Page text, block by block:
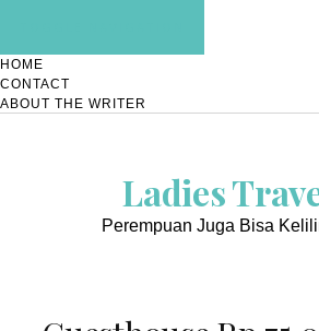
HOME
CONTACT
ABOUT THE WRITER
Ladies
Perempuan Juga Bisa